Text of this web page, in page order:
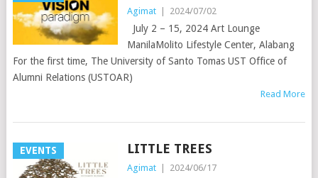
Agimat | 2024/07/02
July 2 – 15, 2024 Art Lounge
ManilaMolito Lifestyle Center, Alabang
For the first time, The University of Santo Tomas UST Office of
Alumni Relations (USTOAR)
Read More
EVENTS LITTLE TREES
Agimat | 2024/06/17